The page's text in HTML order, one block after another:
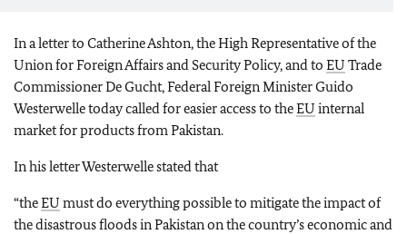
In a letter to Catherine Ashton, the High Representative of the
Union for Foreign Affairs and Security Policy, and to EU Trade
Commissioner De Gucht, Federal Foreign Minister Guido
Westerwelle today called for easier access to theEU internal
market for products from Pakistan.
In his letter Westerwelle stated that
“theEU must do everything possible to mitigate the impact of
the disastrous floods in Pakistan on the country’s economic and